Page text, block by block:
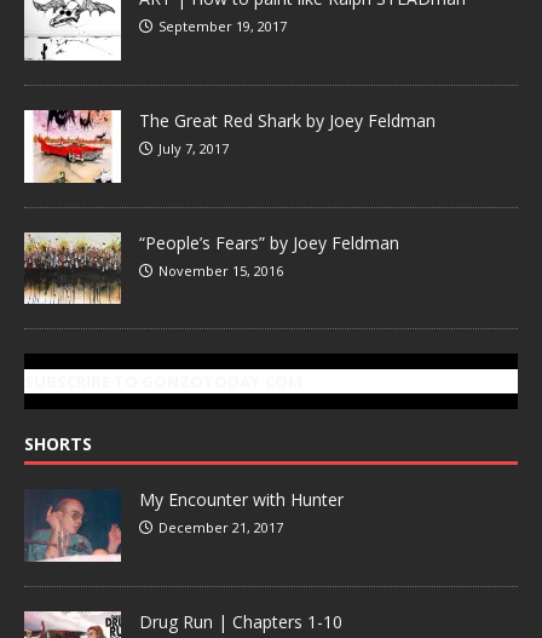
September 19, 2017
The Great Red Shark by Joey Feldman
July 7, 2017
“People’s Fears” by Joey Feldman
November 15, 2016
SHORTS
My Encounter with Hunter
December 21, 2017
Drug Run | Chapters 1-10